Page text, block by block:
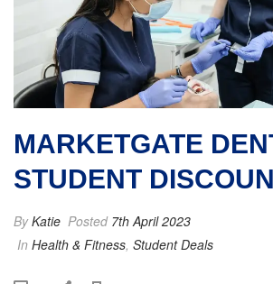
MARKETGATE
STUDENT
ByKatie Posted 7th April 2023
In Health & Fitness, Student Deals